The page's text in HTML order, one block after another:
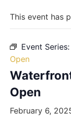
This event has
Event Series:
Open
Open
February 6,